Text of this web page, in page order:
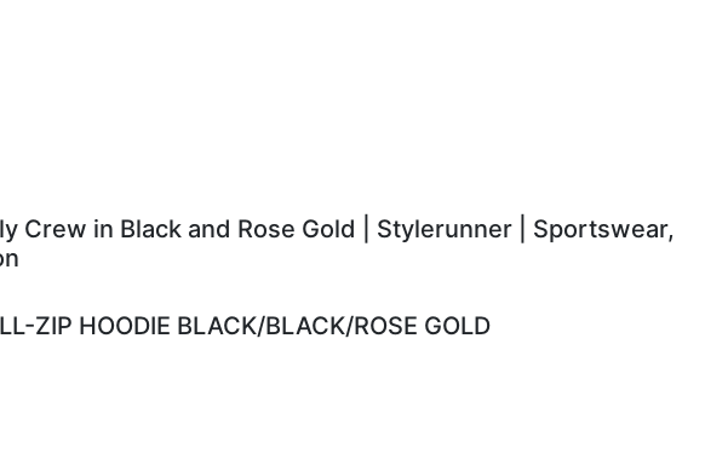
Crew in Black and Rose Gold | Stylerunner | Sportswear,
ZIP HOODIE BLACK/BLACK/ROSE GOLD